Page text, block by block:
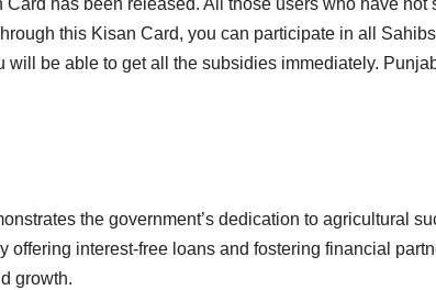
this Kisan Card, you can participate in all
be able to get all the subsidies immediately.
the government’s dedication to agricultural
interest-free loans and fostering financial
growth.